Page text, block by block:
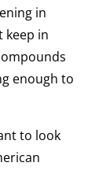
in
keep in
enough to
to look